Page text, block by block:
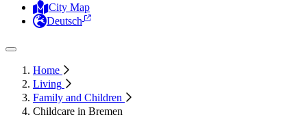
City Map
Deutsch
Home
Living
Family and Children
Childcare in Bremen